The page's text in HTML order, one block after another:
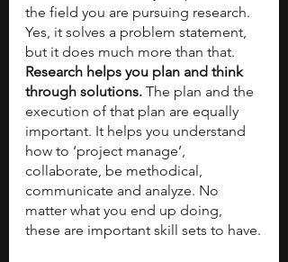
the field you are pursuing research.
Yes, it solves a problem statement,
but it does much more than that.
Research helps you plan and think
through solutions. The plan and the
execution of that plan are equally
important. It helps you understand
how to ‘project manage’,
collaborate, be methodical,
communicate and analyze. No
matter what you end up doing,
these are important skill sets to have.